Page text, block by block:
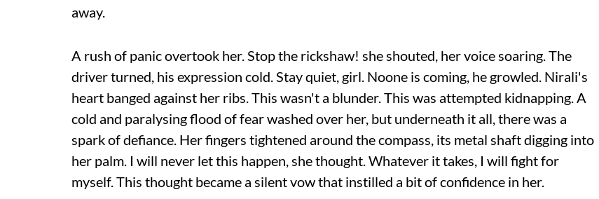
away.
A rush of panic overtook her. Stop the rickshaw! she shouted, her voice soaring. The
driver turned, his expression cold. Stay quiet, girl. Noone is coming, he growled. Nirali's
heart banged against her ribs. This wasn't a blunder. This was attempted kidnapping. A
cold and paralysing flood of fear washed over her, but underneath it all, there was a
spark of defiance. Her fingers tightened around the compass, its metal shaft digging into
her palm. I will never let this happen, she thought. Whatever it takes, I will fight for
myself. This thought became a silent vow that instilled a bit of confidence in her.